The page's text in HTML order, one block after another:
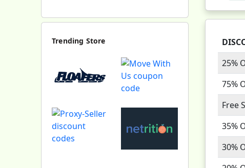
25%
75%
Free
35%
30%
Trending Store